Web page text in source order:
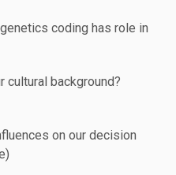
coding has role in
cultural background?
on our decision